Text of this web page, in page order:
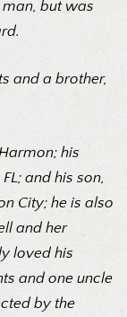
but was
and a brother,
his
and his son,
City; he is also
and her
loved his
and one uncle
by the